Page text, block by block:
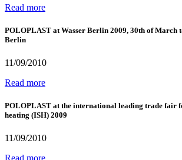
Read more
POLOPLAST at Wasser Berlin 2009, 30th of March
Berlin
11/09/2010
Read more
POLOPLAST at the international leading trade fair
heating (ISH) 2009
11/09/2010